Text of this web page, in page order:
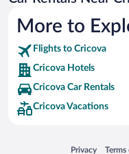
More to
Flights to Cricova
Cricova Hotels
Cricova Car Rentals
Cricova Vacations
Privacy
Opens in a new
Terms